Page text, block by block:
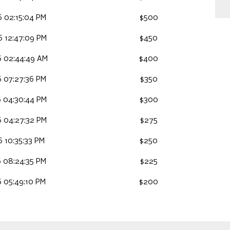
02:15:04 PM $500
12:47:09 PM $450
02:44:49 AM $400
07:27:36 PM $350
04:30:44 PM $300
04:27:32 PM $275
10:35:33 PM $250
08:24:35 PM $225
05:49:10 PM $200